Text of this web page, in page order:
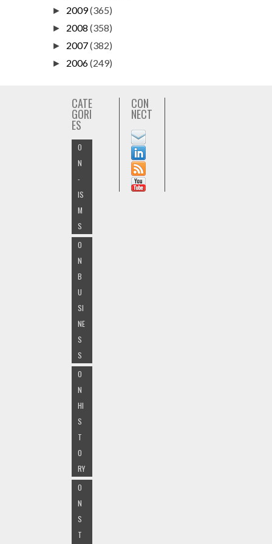
► 2009(365)
► 2008 (358)
► 2007(382)
► 2006(249)
CATE
GORI
ES
O
N
-
IS
M
S
O
N
B
U
SI
NE
S
S
O
N
HI
S
T
O
RY
O
N
S
T
CON
NECT